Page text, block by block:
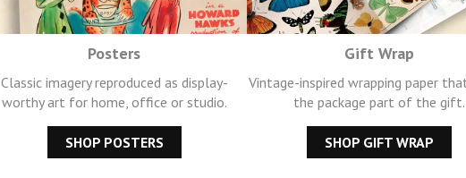
Posters
Classic imagery reproduced as display-
worthy art for home, office or studio.
SHOP POSTERS
Gift Wrap
Vintage-inspired wrapping paper
the package part of the gift.
SHOP GIFT WRAP